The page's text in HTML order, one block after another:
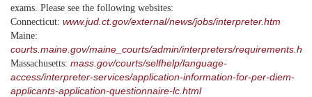
exams. Please see the following websites:
Connecticut: www.jud.ct.gov/external/news/jobs/interpreter.htm
Maine:
courts.maine.gov/maine_courts/admin/interpreters/
Massachusetts: mass.gov/courts/selfhelp/language-
access/interpreter-services/application-information-for-per-diem-
applicants-application-questionnaire-lc.html